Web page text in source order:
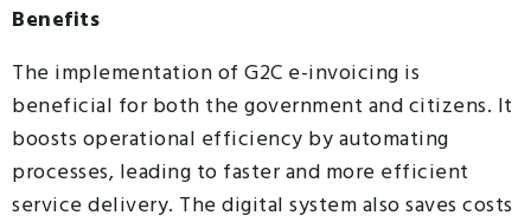
Benefits
The implementation of G2C e-invoicing is
beneficial for both the government and citizens. It
boosts operational efficiency by automating
processes, leading to faster and more efficient
service delivery. The digital system also saves costs